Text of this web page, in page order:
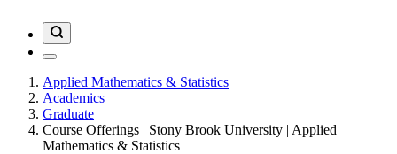
Applied Mathematics & Statistics
Academics
Graduate
Course Offerings | Stony Brook University | Applied
Mathematics & Statistics